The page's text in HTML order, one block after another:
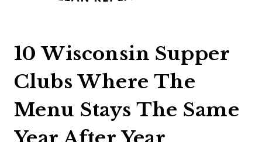
10 Wisconsin Supper
Clubs Where The
Menu Stays The Same